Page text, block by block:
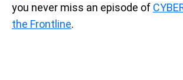
you never miss an episode of
the Frontline.